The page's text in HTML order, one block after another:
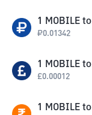
1 MOBILE to
₽0.01342
1 MOBILE to
£0.00012
1 MOBILE to